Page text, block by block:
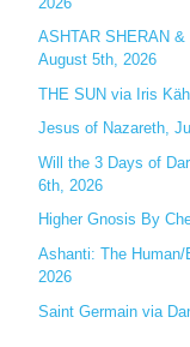
:
ASHTAR SHERAN
August 5th, 2026
THE SUN via Iris
Jesus of Nazareth,
Will the 3 Days of
6th, 2026
Higher Gnosis By
Ashanti: The
2026
Saint Germain via